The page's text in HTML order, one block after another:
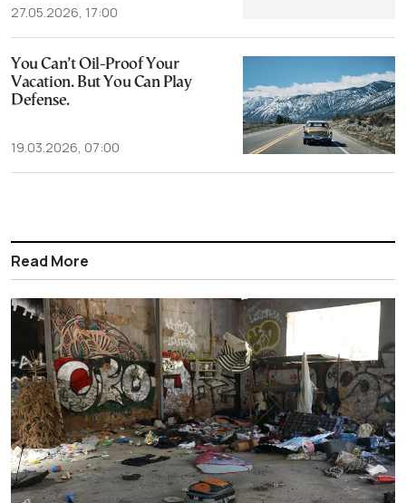
27.05.2026, 17:00
You Can’t Oil-Proof Your
Vacation. But You Can Play
Defense.
19.03.2026, 07:00
Read More